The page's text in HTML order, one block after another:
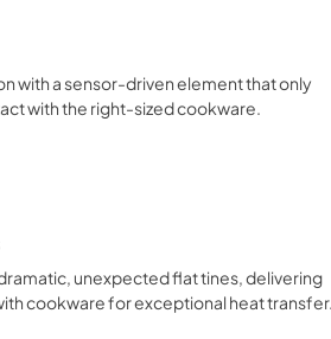
with a sensor-driven element that only
with the right-sized cookware.
unexpected flat tines, delivering
cookware for exceptional heat transfer.